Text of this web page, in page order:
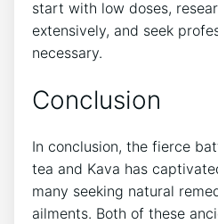
start with low doses,
extensively, and seek
necessary.
Conclusion
In conclusion, the fierce
tea and Kava has
many seeking natural
ailments. Both of these